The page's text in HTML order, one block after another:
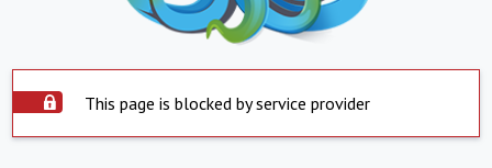
This page is blocked by service provider